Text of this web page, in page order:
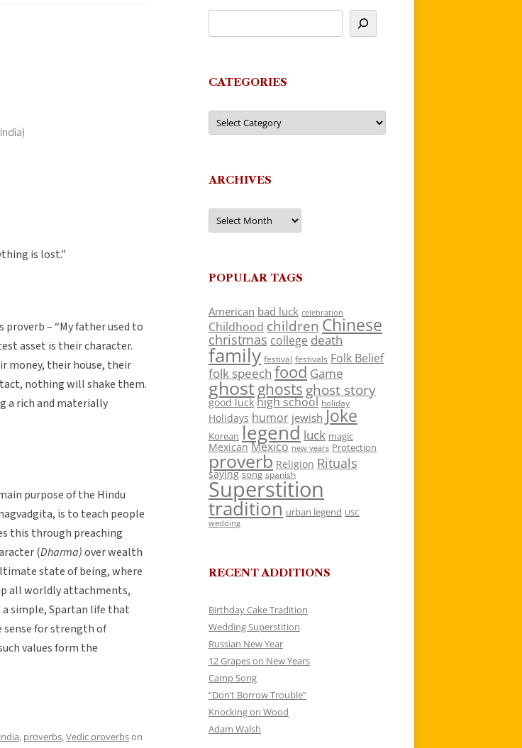
is lost.”
– “My father used to
asset is their character.
money, their house, their
nothing will shake them.
a rich and materially
purpose of the Hindu
is to teach people
this through preaching
(Dharma)over wealth
state of being, where
all worldly attachments,
a simple, Spartan life that
sense for strength of
values form the
india, proverbs,Vedic proverbson
CATEGORIES
Categories
ARCHIVES
Archives
POPULAR TAGS
American bad luck celebration
Childhood children Chinese
christmas college death
family festival festivals Folk Belief
folk speech food Game
ghostghosts ghost story
good luck high school holiday
Holidays humor jewish Joke
Korean legend luck magic
Mexican Mexico new years Protection
proverb Religion Rituals
saying song spanish
Superstition
tradition urban legend USC
wedding
RECENT ADDITIONS
Birthday Cake Tradition
Wedding Superstition
Russian New Year
12 Grapes on New Years
Camp Song
“Don’t Borrow Trouble”
Knocking on Wood
Adam Walsh